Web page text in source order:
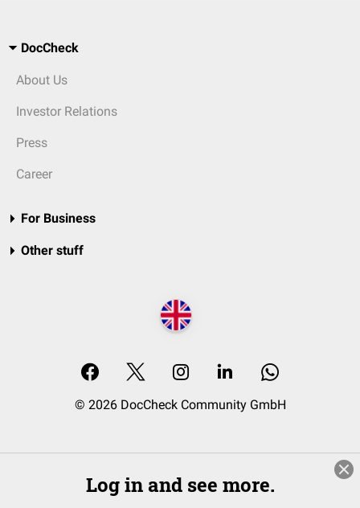
DocCheck
About Us
Investor Relations
Press
Career
For Business
Other stuff
© 2026 DocCheck Community GmbH
Log in and see more.